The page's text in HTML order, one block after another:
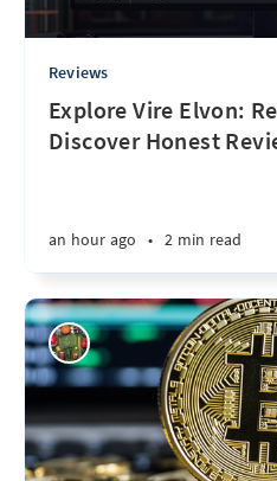
Reviews
Explore Vire Elvon:
Discover Honest
an hour ago • 2 min read